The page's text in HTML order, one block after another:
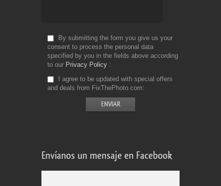
By submitting the form you give us your
consent to process the personal data
specified by you in the fields above according
to our Privacy Policy
I agree to be updated with special offers
and deals from FixThePhoto.com
Envíanos un mensaje en Facebook